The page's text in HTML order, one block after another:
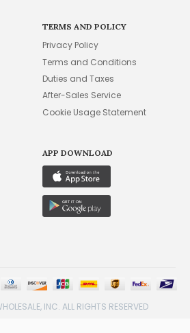
TERMS AND POLICY
Privacy Policy
Terms and Conditions
Duties and Taxes
After-Sales Service
Cookie Usage Statement
APP DOWNLOAD
INC. ALL RIGHTS RESERVED